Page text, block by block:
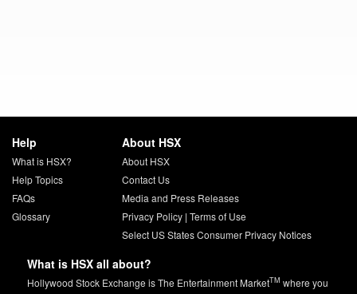
Help
What is HSX?
Help Topics
FAQs
Glossary
About HSX
About HSX
Contact Us
Media and Press Releases
Privacy Policy| Terms of Use
Select US States Consumer Privacy Notices
What is HSX all about?
Hollywood Stock Exchange is The Entertainment MarketTM where you